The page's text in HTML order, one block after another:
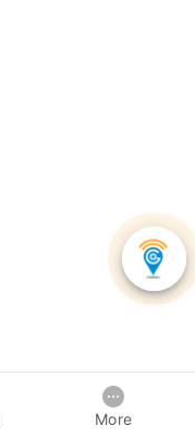
More